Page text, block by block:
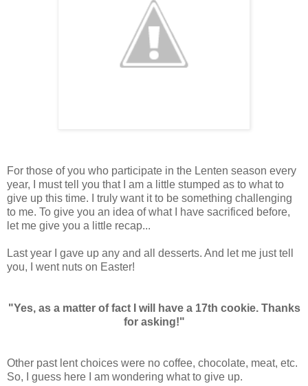
For those of you who participate in the Lenten season every
year, I must tell you that I am a little stumped as to what to
give up this time. I truly want it to be something challenging
to me. To give you an idea of what I have sacrificed before,
let me give you a little recap...
Last year I gave up any and all desserts. And let me just tell
you, I went nuts on Easter!
"Yes, as a matter of fact I will have a 17th cookie. Thanks
for asking!"
Other past lent choices were no coffee, chocolate, meat, etc.
So, I guess here I am wondering what to give up.